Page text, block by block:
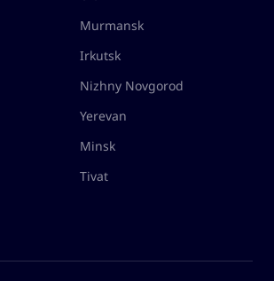
Murmansk
Irkutsk
Nizhny Novgorod
Yerevan
Minsk
Tivat